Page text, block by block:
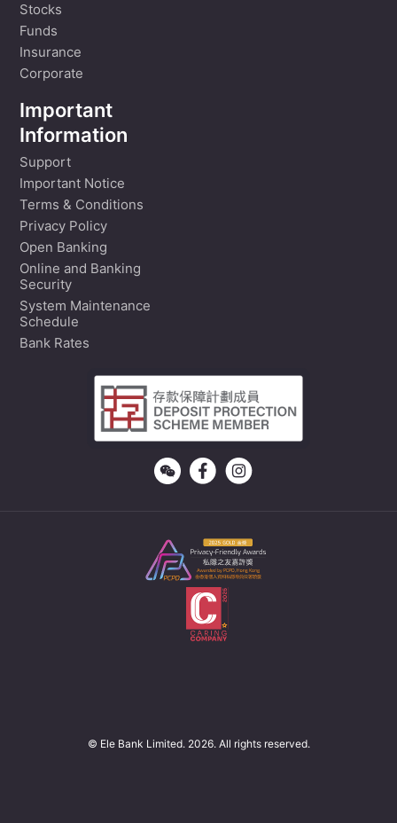
Stocks
Funds
Insurance
Corporate
Important
Information
Support
Important Notice
Terms & Conditions
Privacy Policy
Open Banking
Online and Banking
Security
System Maintenance
Schedule
Bank Rates
© Ele Bank Limited. 2026. All rights reserved.